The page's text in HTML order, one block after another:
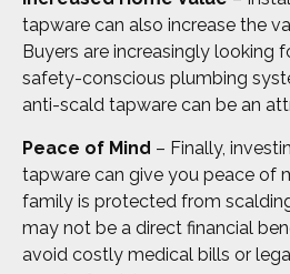
tapware can also increase the
Buyers are increasingly looking
safety-conscious plumbing
anti-scald tapware can be an
Peace of Mind – Finally,
tapware can give you peace of
family is protected from
may not be a direct financial
avoid costly medical bills or